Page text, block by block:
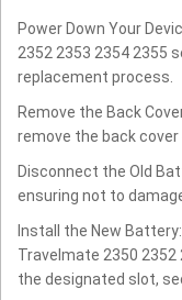
Power Down Your
2352 2353 2354 2355
replacement process.
Remove the Back
remove the back cover
Disconnect the Old
ensuring not to
Install the New
Travelmate 2350 2352
the designated slot,